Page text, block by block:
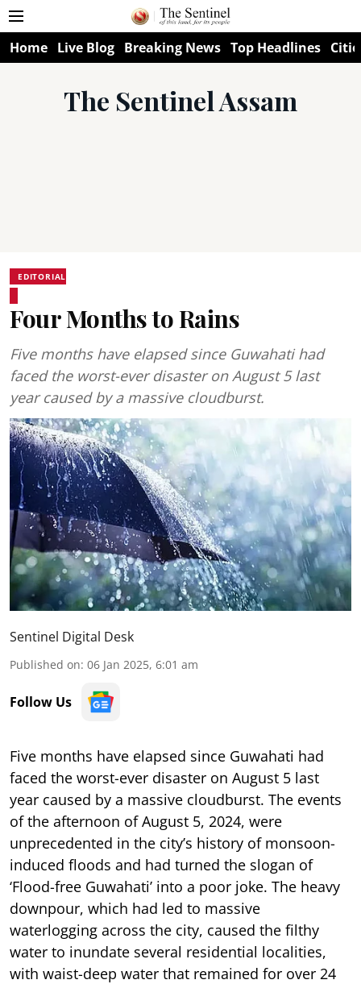
Home Live Blog Breaking News Top Headlines
The Sentinel Assam
EDITORIAL
Four Months to Rains
Five months have elapsed since Guwahati had
faced the worst-ever disaster on August 5 last
year caused by a massive cloudburst.
Sentinel Digital Desk
Published on: 06 Jan 2025, 6:01 am
Follow Us
Five months have elapsed since Guwahati had
faced the worst-ever disaster on August 5 last
year caused by a massive cloudburst. The events
of the afternoon of August 5, 2024, were
unprecedented in the city’s history of monsoon-
induced floods and had turned the slogan of
‘Flood-free Guwahati’ into a poor joke. The heavy
downpour, which had led to massive
waterlogging across the city, caused the filthy
water to inundate several residential localities,
with waist-deep water that remained for over 24